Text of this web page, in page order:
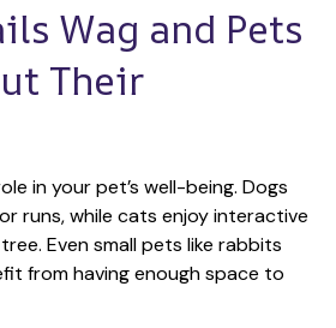
Wag and Pets
Their
in your pet’s well-being. Dogs
runs, while cats enjoy interactive
Even small pets like rabbits
from having enough space to